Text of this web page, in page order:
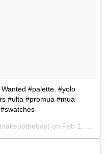
#palette. #yolo
#ulta #promua #mua
on Feb 1, 2018 at 10:19am PST